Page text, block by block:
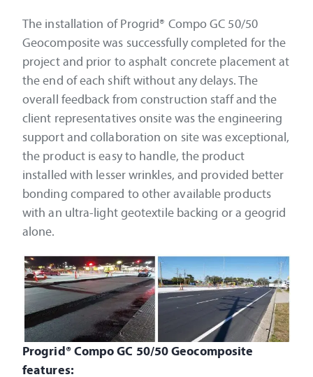
The installation of Progrid® Compo GC 50/50
Geocomposite was successfully completed for the
project and prior to asphalt concrete placement at
the end of each shift without any delays. The
overall feedback from construction staff and the
client representatives onsite was the engineering
support and collaboration on site was exceptional,
the product is easy to handle, the product
installed with lesser wrinkles, and provided better
bonding compared to other available products
with an ultra-light geotextile backing or a geogrid
alone.
Progrid® Compo GC 50/50 Geocomposite
features: